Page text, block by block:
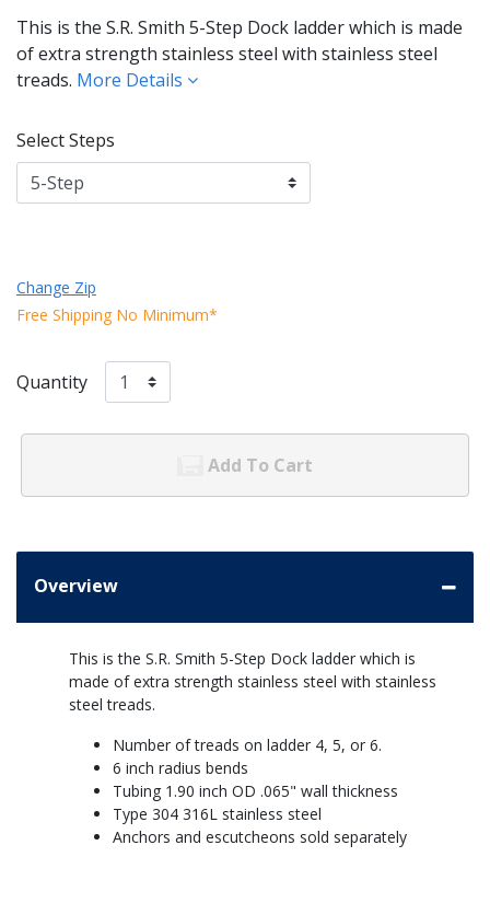
This is the S.R. Smith 5-Step Dock ladder which is made
of extra strength stainless steel with stainless steel
treads. More Details
Select Steps
Change Zip
Free Shipping No Minimum*
Quantity
Add To Cart
Overview
This is the S.R. Smith 5-Step Dock ladder which is
made of extra strength stainless steel with stainless
steel treads.
Number of treads on ladder 4, 5, or 6.
6 inch radius bends
Tubing 1.90 inch OD .065" wall thickness
Type 304 316L stainless steel
Anchors and escutcheons sold separately